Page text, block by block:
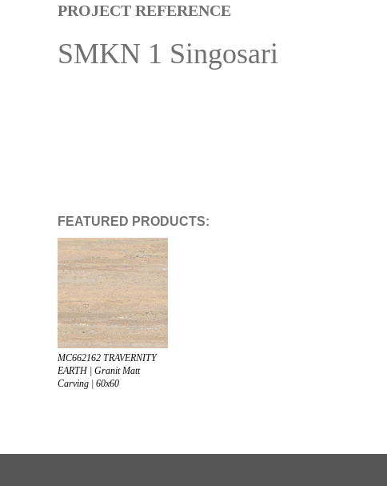
PROJECT REFERENCE
SMKN 1 Singosari
FEATURED PRODUCTS:
MC662162 TRAVERNITY
EARTH | Granit Matt
Carving | 60x60